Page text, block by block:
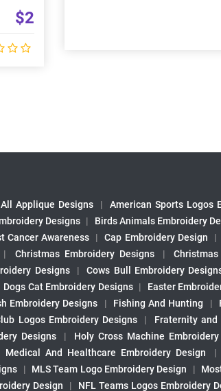
$2
All Applique Designs | American Sports Logos
Designs | Birds Animals Embroidery
Cancer Awareness | Cap Embroidery Design |
| Christmas Embroidery Designs |
Designs | Cows Bull Embroidery
Dogs Cat Embroidery Designs | Easter
Embroidery Designs | Fishing And Hunting |
Logos Embroidery Designs | Fraternity and
Designs | Holy Cross Machine
Medical And Healthcare Embroidery Design |
| MLS Team Logo Embroidery Design |
Design | NFL Teams Logos Embroidery